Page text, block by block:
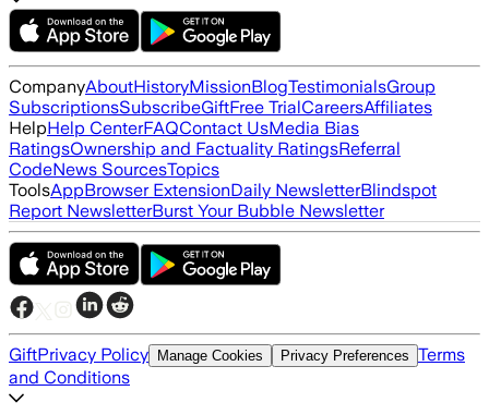
CompanyAboutHistoryMissionBlogTestimonialsGroup
SubscriptionsSubscribeGiftFree TrialCareersAffiliates
HelpHelp CenterFAQContact UsMedia Bias
RatingsOwnership and Factuality RatingsReferral
CodeNews SourcesTopics
ToolsAppBrowser ExtensionDaily NewsletterBlindspot
Report NewsletterBurst Your Bubble Newsletter
GiftPrivacy Policy Manage Cookies Privacy Preferences Terms
and Conditions